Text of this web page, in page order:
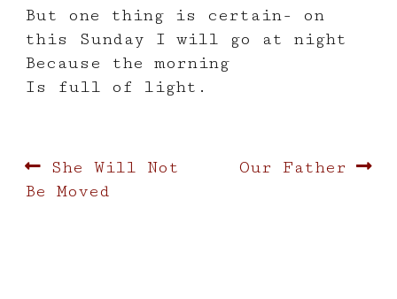
But one thing is certain- on
this Sunday I will go at night
Because the morning
Is full of light.
Post
Previous
post:
She Will Not
Be Moved
Next
Our Father